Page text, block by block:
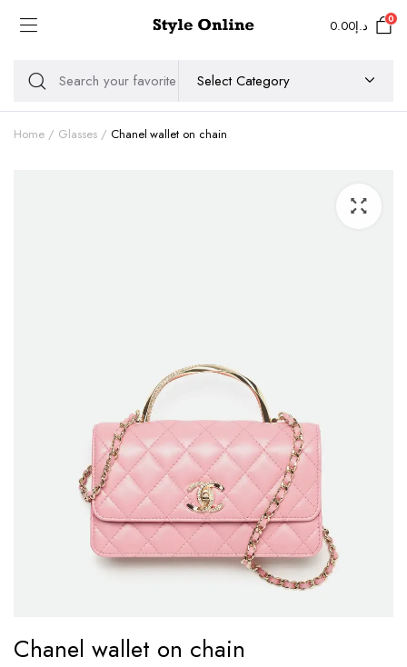
د.إ0.00 0
Home Glasses Chanel wallet on chain
Chanel wallet on chain